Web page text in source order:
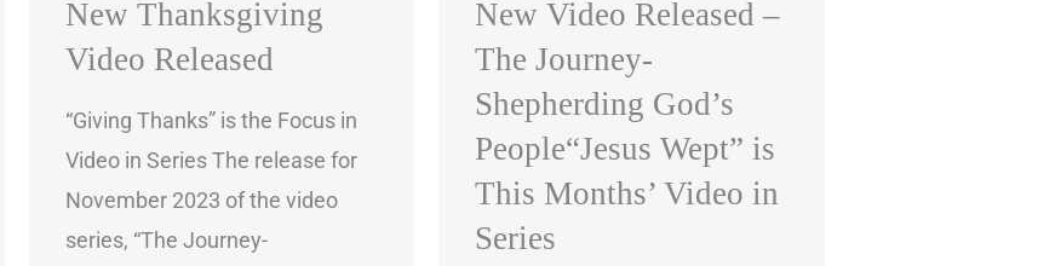
New Thanksgiving
Video Released
“Giving Thanks” is the Focus in
Video in Series The release for
November 2023 of the video
series, “The Journey-
New Video Released –
The Journey-
Shepherding God’s
People“Jesus Wept” is
This Months’ Video in
Series